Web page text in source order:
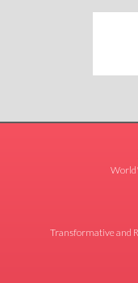
Transformative and